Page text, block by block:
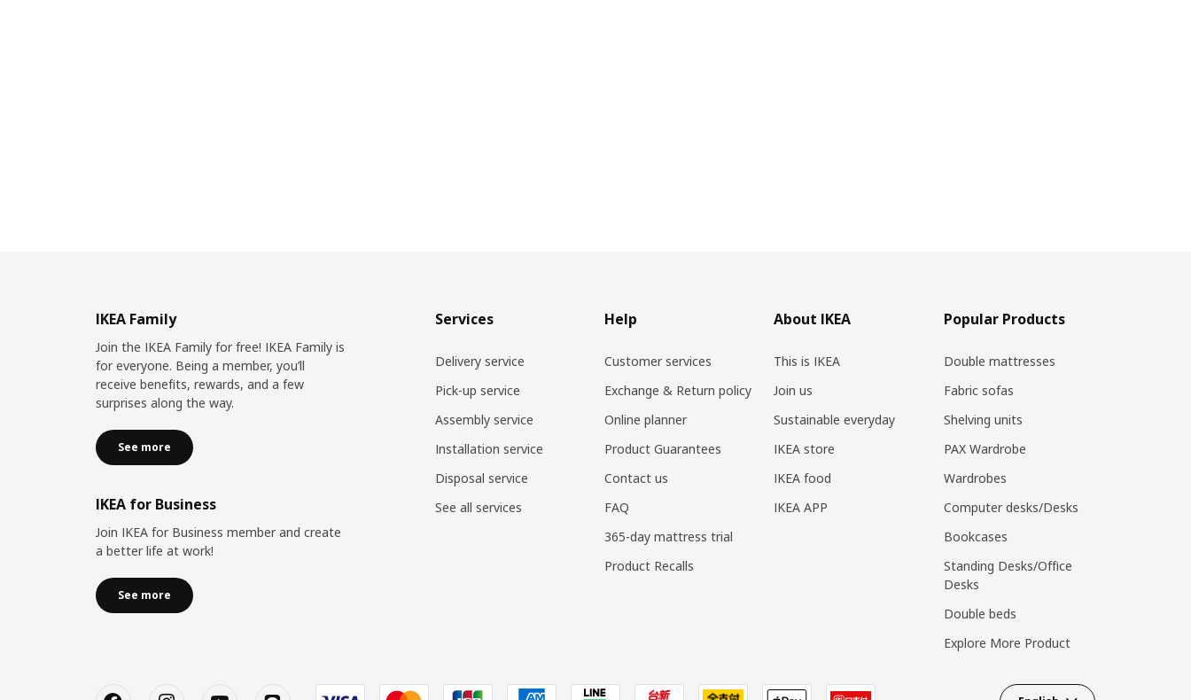
IKEA Family
Join the IKEA Family for free! IKEA Family is
for everyone. Being a member, you’ll
receive benefits, rewards, and a few
surprises along the way.
See more
IKEA for Business
Join IKEA for Business member and create
a better life at work!
See more
Services
Delivery service
Pick-up service
Assembly service
Installation service
Disposal service
See all services
Help
Customer services
Exchange & Return policy
Online planner
Product Guarantees
Contact us
FAQ
365-day mattress trial
Product Recalls
About IKEA
This is IKEA
Join us
Sustainable everyday
IKEA store
IKEA food
IKEA APP
Popular Products
Double mattresses
Fabric sofas
Shelving units
PAX Wardrobe
Wardrobes
Computer desks/Desks
Bookcases
Standing Desks/Office
Desks
Double beds
Explore More Product